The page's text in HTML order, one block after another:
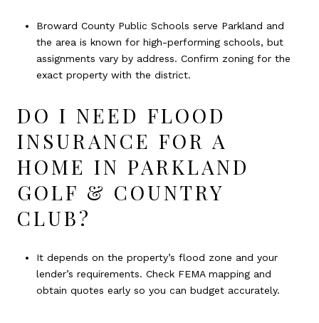
Broward County Public Schools serve Parkland and
the area is known for high-performing schools, but
assignments vary by address. Confirm zoning for the
exact property with the district.
DO I NEED FLOOD
INSURANCE FOR A
HOME IN PARKLAND
GOLF & COUNTRY
CLUB?
It depends on the property’s flood zone and your
lender’s requirements. Check FEMA mapping and
obtain quotes early so you can budget accurately.